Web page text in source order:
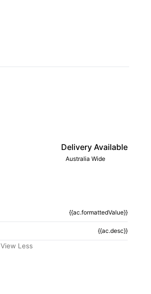
Delivery Available
Australia Wide
{{ac.formattedValue}}
{{ac.desc}}
View Less